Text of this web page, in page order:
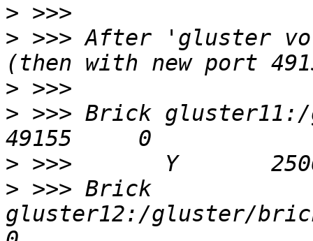
>
> >>> After 'gluster
>
> >>> Brick
>
> >>> Brick
gluster12:/gluster/